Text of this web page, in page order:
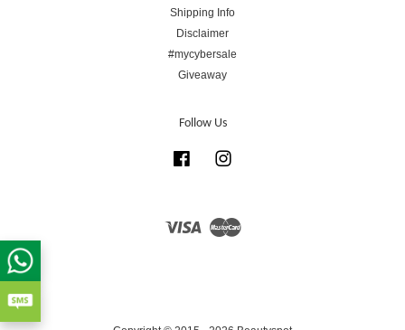
Shipping Info
Disclaimer
#mycybersale
Giveaway
Follow Us
Facebook
Visa Master